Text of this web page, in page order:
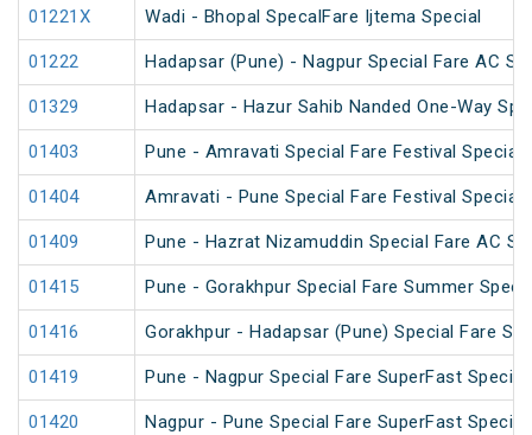
01221X Wadi - Bhopal SpecalFare Ijtema Special
01222 Hadapsar (Pune) - Nagpur Special Fare AC SF
01329 Hadapsar - Hazur Sahib Nanded One-Way
01403 Pune - Amravati Special Fare Festival Special
01404 Amravati - Pune Special Fare Festival Special
01409 Pune - Hazrat Nizamuddin Special Fare AC
01415 Pune - Gorakhpur Special Fare Summer
01416 Gorakhpur - Hadapsar (Pune) Special Fare
01419 Pune - Nagpur Special Fare SuperFast Special
01420 Nagpur - Pune Special Fare SuperFast Special